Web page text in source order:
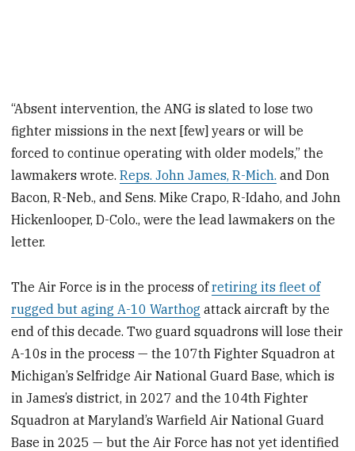
“Absent intervention, the ANG is slated to lose two
fighter missions in the next [few] years or will be
forced to continue operating with older models,” the
lawmakers wrote.Reps. John James, R-Mich. and Don
Bacon, R-Neb., and Sens. Mike Crapo, R-Idaho, and John
Hickenlooper, D-Colo., were the lead lawmakers on the
letter.
The Air Force is in the process ofretiring its fleet of
rugged but aging A-10 Warthog attack aircraft by the
end of this decade. Two guard squadrons will lose their
A-10s in the process — the 107th Fighter Squadron at
Michigan’s Selfridge Air National Guard Base, which is
in James’s district, in 2027 and the 104th Fighter
Squadron at Maryland’s Warfield Air National Guard
Base in 2025 — but the Air Force has not yet identified